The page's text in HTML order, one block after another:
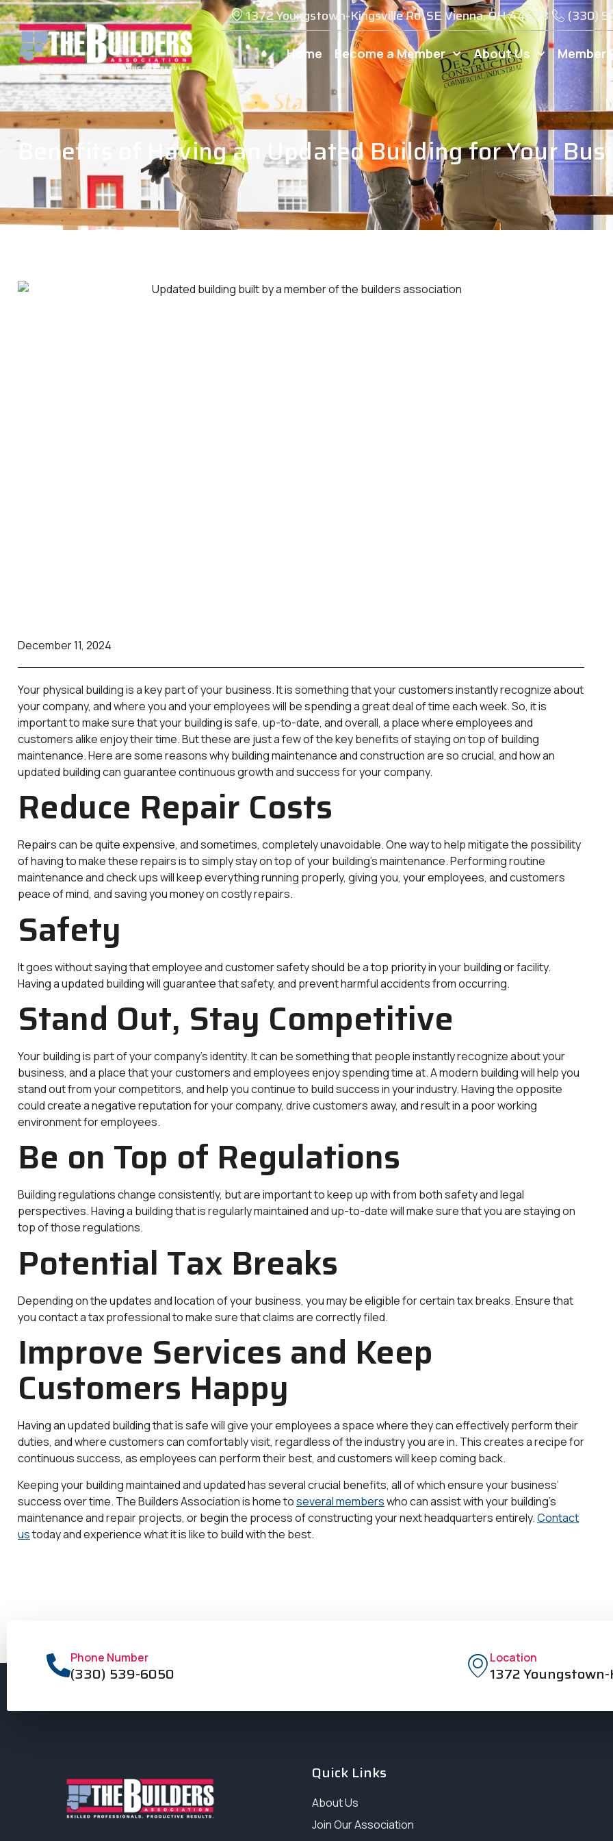
1372 Youngstown-Kingsville Rd. SE Vienna, OH 44473 (330)
Home Become a Member About Us Member
Benefits of Having an Updated Building for Your
December 11, 2024
Your physical building is a key part of your business. It is something that your customers instantly recognize about
your company, and where you and your employees will be spending a great deal of time each week. So, it is
important to make sure that your building is safe, up-to-date, and overall, a place where employees and
customers alike enjoy their time. But these are just a few of the key benefits of staying on top of building
maintenance. Here are some reasons why building maintenance and construction are so crucial, and how an
updated building can guarantee continuous growth and success for your company.
Reduce Repair Costs
Repairs can be quite expensive, and sometimes, completely unavoidable. One way to help mitigate the possibility
of having to make these repairs is to simply stay on top of your building’s maintenance. Performing routine
maintenance and check ups will keep everything running properly, giving you, your employees, and customers
peace of mind, and saving you money on costly repairs.
Safety
It goes without saying that employee and customer safety should be a top priority in your building or facility.
Having a updated building will guarantee that safety, and prevent harmful accidents from occurring.
Stand Out, Stay Competitive
Your building is part of your company’s identity. It can be something that people instantly recognize about your
business, and a place that your customers and employees enjoy spending time at. A modern building will help you
stand out from your competitors, and help you continue to build success in your industry. Having the opposite
could create a negative reputation for your company, drive customers away, and result in a poor working
environment for employees.
Be on Top of Regulations
Building regulations change consistently, but are important to keep up with from both safety and legal
perspectives. Having a building that is regularly maintained and up-to-date will make sure that you are staying on
top of those regulations.
Potential Tax Breaks
Depending on the updates and location of your business, you may be eligible for certain tax breaks. Ensure that
you contact a tax professional to make sure that claims are correctly filed.
Improve Services and Keep
Customers Happy
Having an updated building that is safe will give your employees a space where they can effectively perform their
duties, and where customers can comfortably visit, regardless of the industry you are in. This creates a recipe for
continuous success, as employees can perform their best, and customers will keep coming back.
Keeping your building maintained and updated has several crucial benefits, all of which ensure your business’
success over time. The Builders Association is home toseveral memberswho can assist with your building’s
maintenance and repair projects, or begin the process of constructing your next headquarters entirely.Contact
ustoday and experience what it is like to build with the best.
Phone Number
(330) 539-6050
Location
1372
Quick Links
About Us
Join Our Association